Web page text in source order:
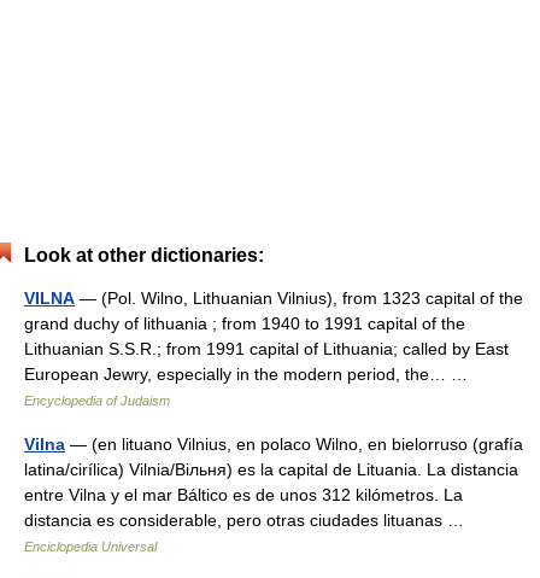
Look at other dictionaries:
VILNA — (Pol. Wilno, Lithuanian Vilnius), from 1323 capital of the
grand duchy of lithuania ; from 1940 to 1991 capital of the
Lithuanian S.S.R.; from 1991 capital of Lithuania; called by East
European Jewry, especially in the modern period, the… …
Encyclopedia of Judaism
Vilna — (en lituano Vilnius, en polaco Wilno, en bielorruso (grafía
latina/cirílica) Vilnia/Вільня) es la capital de Lituania. La distancia
entre Vilna y el mar Báltico es de unos 312 kilómetros. La
distancia es considerable, pero otras ciudades lituanas …
Enciclopedia Universal